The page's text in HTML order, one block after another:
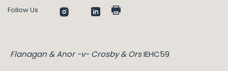
Follow Us
Flanagan & Anor -v- Crosby & OrsIEHC59